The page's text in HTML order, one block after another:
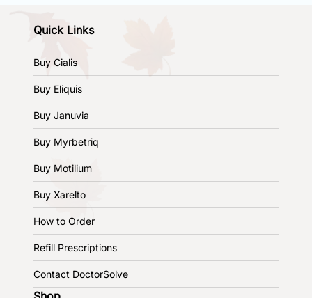
Quick Links
Buy Cialis
Buy Eliquis
Buy Januvia
Buy Myrbetriq
Buy Motilium
Buy Xarelto
How to Order
Refill Prescriptions
Contact DoctorSolve